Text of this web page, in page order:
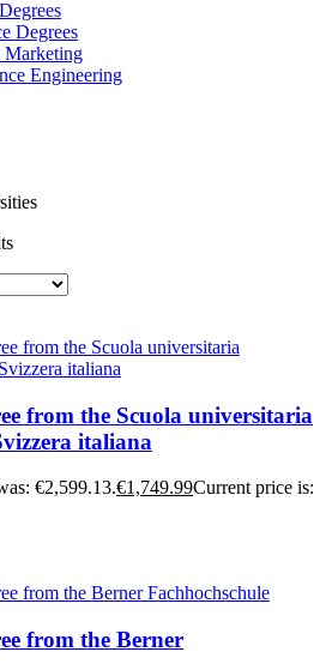
Degrees
Marketing
Engineering
from the Scuola universitaria
italiana
€2,599.13.€1,749.99Current price is:
from the Berner